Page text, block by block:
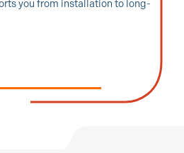
you from installation to long-